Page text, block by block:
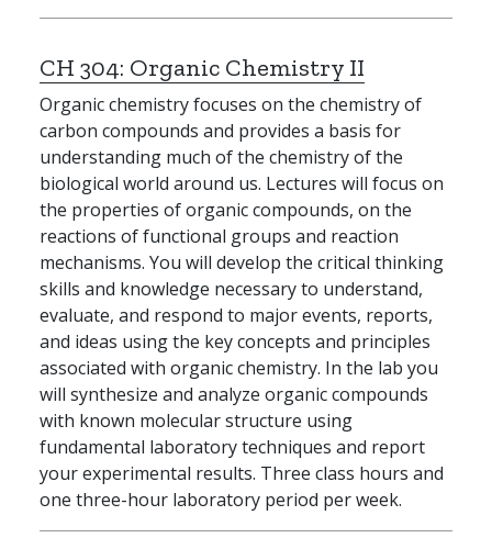
CH 304: Organic Chemistry II
Organic chemistry focuses on the chemistry of
carbon compounds and provides a basis for
understanding much of the chemistry of the
biological world around us. Lectures will focus on
the properties of organic compounds, on the
reactions of functional groups and reaction
mechanisms. You will develop the critical thinking
skills and knowledge necessary to understand,
evaluate, and respond to major events, reports,
and ideas using the key concepts and principles
associated with organic chemistry. In the lab you
will synthesize and analyze organic compounds
with known molecular structure using
fundamental laboratory techniques and report
your experimental results. Three class hours and
one three-hour laboratory period per week.